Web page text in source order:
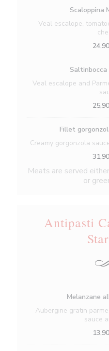
Scaloppina
Veal escalope,
Saltinbocca
Veal escalope and
Fillet
Creamy gorgonzola
Meats are served
or
Antipasti
Melanzane
Aubergine gratin
sauce